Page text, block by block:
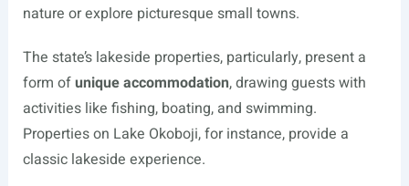
nature or explore picturesque small towns.
The state’s lakeside properties, particularly, present a
form ofunique accommodation, drawing guests with
activities like fishing, boating, and swimming.
Properties on Lake Okoboji, for instance, provide a
classic lakeside experience.